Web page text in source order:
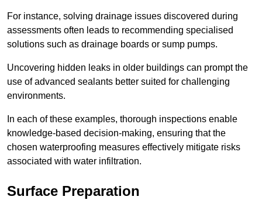
For instance, solving drainage issues discovered during
assessments often leads to recommending specialised
solutions such as drainage boards or sump pumps.
Uncovering hidden leaks in older buildings can prompt the
use of advanced sealants better suited for challenging
environments.
In each of these examples, thorough inspections enable
knowledge-based decision-making, ensuring that the
chosen waterproofing measures effectively mitigate risks
associated with water infiltration.
Surface Preparation